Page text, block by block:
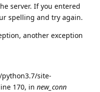
server. If you entered
spelling and try again.
another exception
site-
170, in new_conn